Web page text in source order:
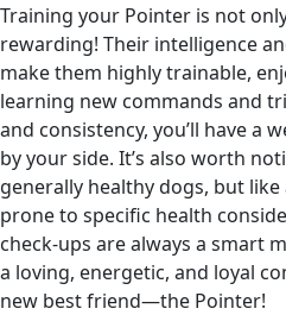
Training your Pointer is not
rewarding! Their intelligence
make them highly trainable,
learning new commands and
and consistency, you’ll have a
by your side. It’s also worth
generally healthy dogs, but
prone to specific health
check-ups are always a smart
a loving, energetic, and loyal
new best friend—the Pointer!